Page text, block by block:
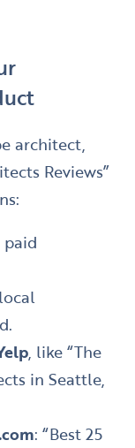
architect,
Reviews”
paid
, like “The
in Seattle,
: “Best 25